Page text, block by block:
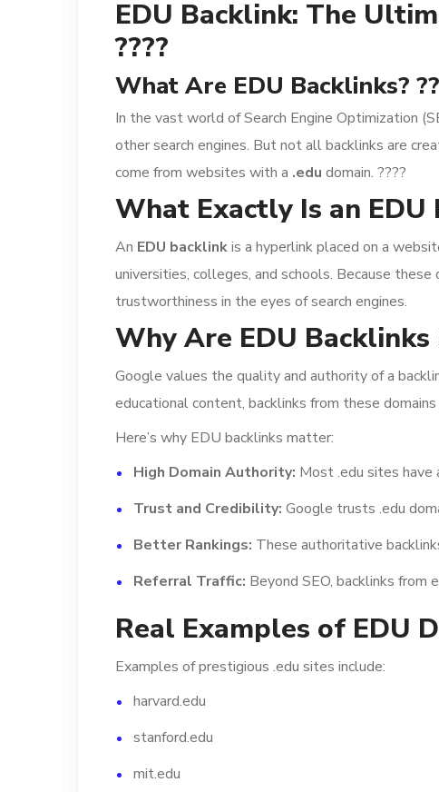
EDU Backlink: The
????
What Are EDU Backlinks?
In the vast world of Search Engine Optimization
other search engines. But not all backlinks are
come from websites with a .edu domain. ????
What Exactly Is an EDU
An EDU backlinkis a hyperlink placed on a
universities, colleges, and schools. Because
trustworthiness in the eyes of search engines.
Why Are EDU Backlinks
Google values the quality and authority of a
educational content, backlinks from these
Here’s why EDU backlinks matter:
High Domain Authority: Most .edu sites have
Trust and Credibility: Google trusts .edu
Better Rankings: These authoritative
Referral Traffic: Beyond SEO, backlinks
Real Examples of EDU
Examples of prestigious .edu sites include:
harvard.edu
stanford.edu
mit.edu